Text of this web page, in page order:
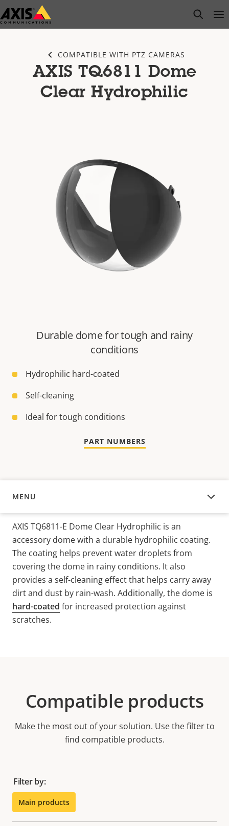
Skip
to
open
COMPATIBLE WITH PTZ CAMERAS
AXIS TQ6811 Dome
Clear Hydrophilic
Durable dome for tough and rainy
conditions
Hydrophilic hard-coated
Self-cleaning
Ideal for tough conditions
PART NUMBERS
MENU
OVERVIEW
AXIS TQ6811-E Dome Clear Hydrophilic is an
accessory dome with a durable hydrophilic coating.
The coating helps prevent water droplets from
covering the dome in rainy conditions. It also
provides a self-cleaning effect that helps carry away
dirt and dust by rain-wash. Additionally, the dome is
hard-coated for increased protection against
scratches.
Compatible products
Make the most out of your solution. Use the filter to
find compatible products.
Filter by:
Main products